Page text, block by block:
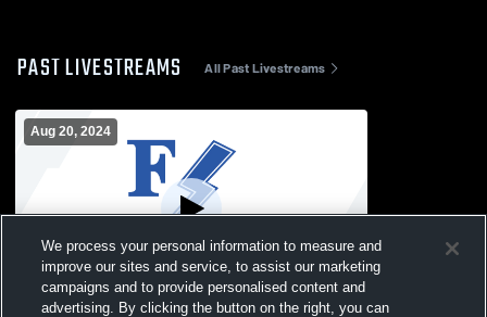
PAST LIVESTREAMS All Past Livestreams
Aug 20, 2024
Paid Access
We process your personal information to measure and
improve our sites and service, to assist our marketing
campaigns and to provide personalised content and
advertising. By clicking the button on the right, you can